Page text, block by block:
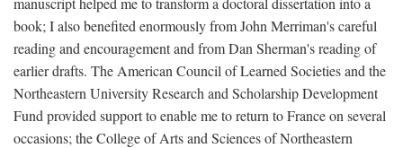
book; I also benefited enormously from John Merriman's careful
reading and encouragement and from Dan Sherman's reading of
earlier drafts. The American Council of Learned Societies and the
Northeastern University Research and Scholarship Development
Fund provided support to enable me to return to France on several
occasions; the College of Arts and Sciences of Northeastern